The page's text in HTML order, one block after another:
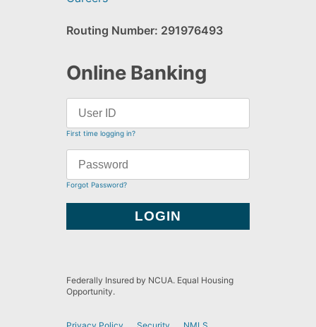
Routing Number: 291976493
Online Banking
First time logging in?
Forgot Password?
Federally Insured by NCUA. Equal Housing
Opportunity.